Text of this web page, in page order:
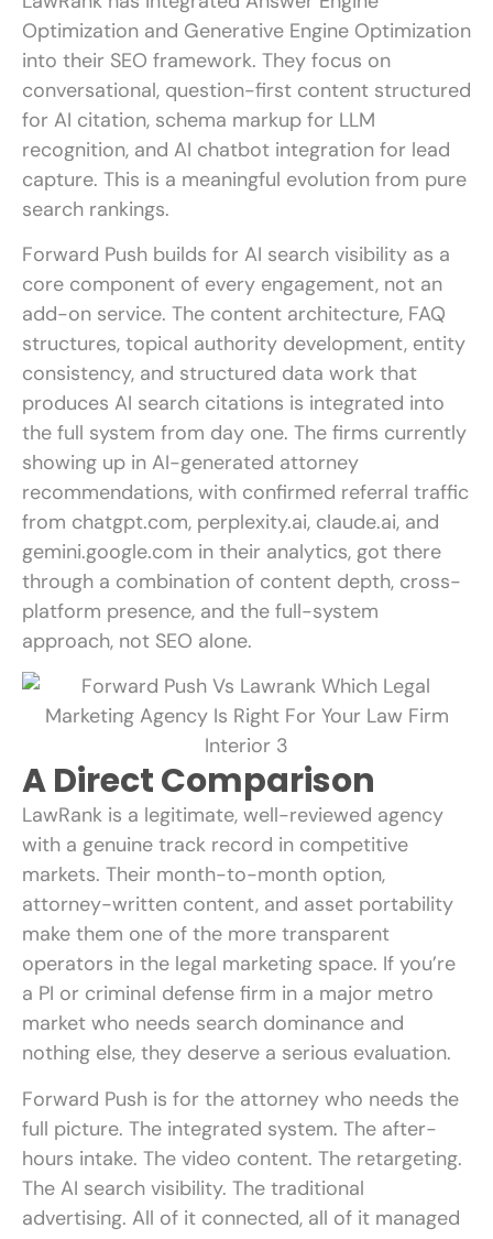
Optimization and Generative Engine Optimization
into their SEO framework. They focus on
conversational, question-first content structured
for AI citation, schema markup for LLM
recognition, and AI chatbot integration for lead
capture. This is a meaningful evolution from pure
search rankings.
Forward Push builds for AI search visibility as a
core component of every engagement, not an
add-on service. The content architecture, FAQ
structures, topical authority development, entity
consistency, and structured data work that
produces AI search citations is integrated into
the full system from day one. The firms currently
showing up in AI-generated attorney
recommendations, with confirmed referral traffic
from chatgpt.com, perplexity.ai, claude.ai, and
gemini.google.com in their analytics, got there
through a combination of content depth, cross-
platform presence, and the full-system
approach, not SEO alone.
A Direct Comparison
LawRank is a legitimate, well-reviewed agency
with a genuine track record in competitive
markets. Their month-to-month option,
attorney-written content, and asset portability
make them one of the more transparent
operators in the legal marketing space. If you’re
a PI or criminal defense firm in a major metro
market who needs search dominance and
nothing else, they deserve a serious evaluation.
Forward Push is for the attorney who needs the
full picture. The integrated system. The after-
hours intake. The video content. The retargeting.
The AI search visibility. The traditional
advertising. All of it connected, all of it managed